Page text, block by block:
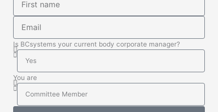
name
Is BCsystems your current body corporate manager?
Is
BCsystems
your
current
Body
Corporate
You are
You